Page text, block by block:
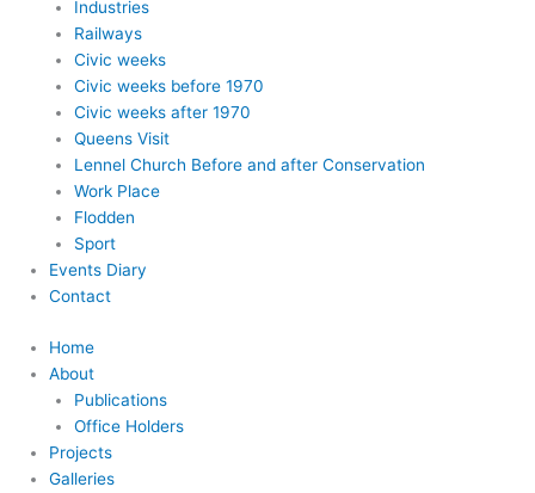
Industries
Railways
Civic weeks
Civic weeks before 1970
Civic weeks after 1970
Queens Visit
Lennel Church Before and after Conservation
Work Place
Flodden
Sport
Events Diary
Contact
Home
About
Publications
Office Holders
Projects
Galleries